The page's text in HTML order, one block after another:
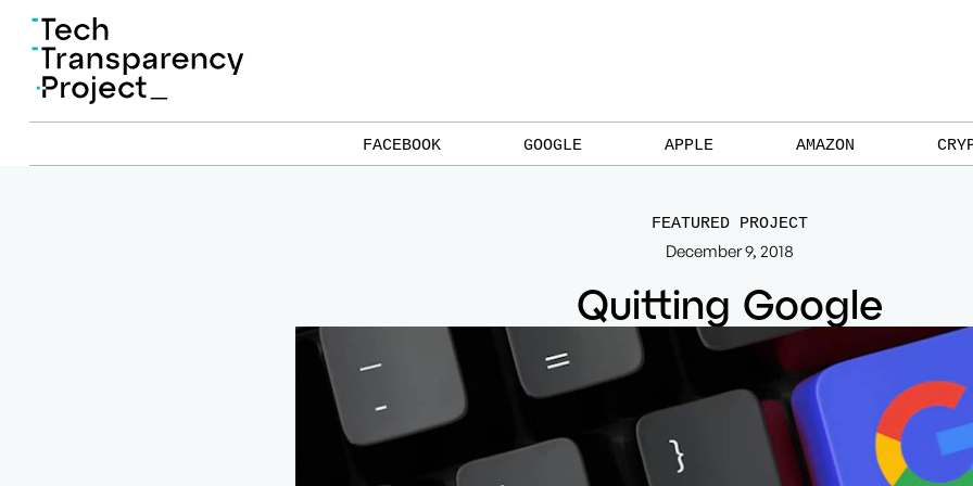
FACEBOOK GOOGLE APPLE AMAZON
FEATURED PROJECT
December 9, 2018
Quitting Google